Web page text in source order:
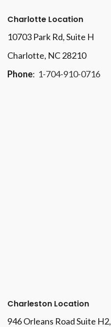
Charlotte Location
10703 Park Rd, Suite H
Charlotte, NC 28210
Phone: 1-704-910-0716
Charleston Location
946 Orleans Road Suite H2,